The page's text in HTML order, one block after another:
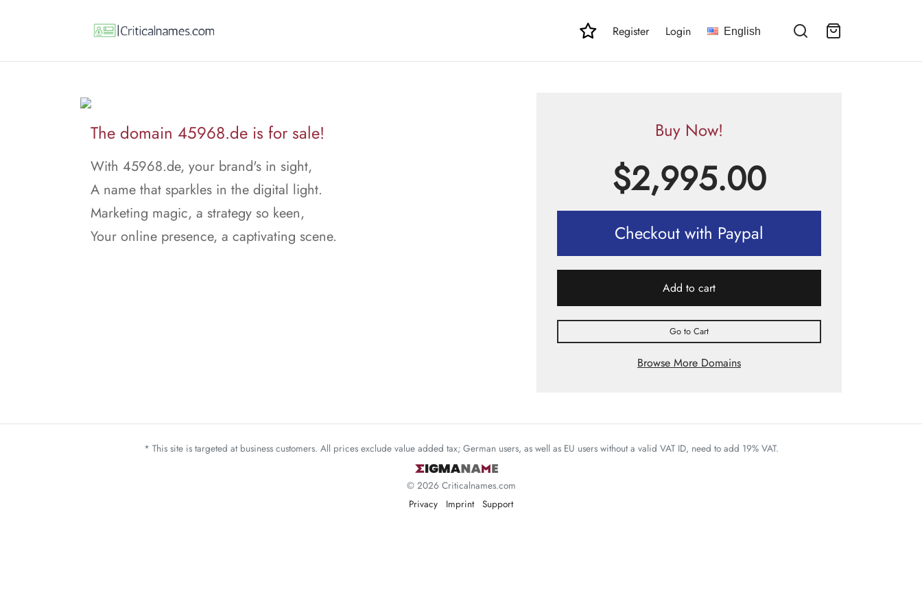
Register Login English
The domain 45968.de is for sale!
With 45968.de, your brand's in sight,
A name that sparkles in the digital light.
Marketing magic, a strategy so keen,
Your online presence, a captivating scene.
Buy Now!
$2,995.00
Checkout with Paypal
Add to cart
Go to Cart
Browse More Domains
* This site is targeted at business customers. All prices exclude value added tax; German users, as well as EU users without a valid VAT ID, need to add 19% VAT.
© 2026 Criticalnames.com
Privacy
Imprint Support